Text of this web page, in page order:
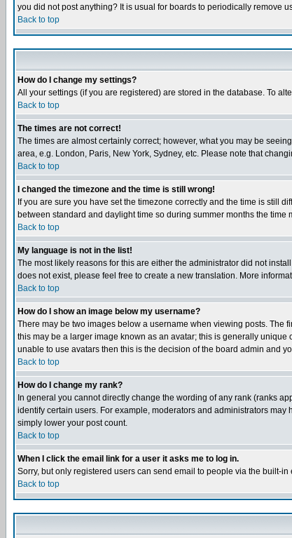
you did not post anything? It is usual for boards to periodically remove
Back to top
How do I change my settings?
All your settings (if you are registered) are stored in the database. To
Back to top
The times are not correct!
The times are almost certainly correct; however, what you may be
area, e.g. London, Paris, New York, Sydney, etc. Please note that
Back to top
I changed the timezone and the time is still wrong!
If you are sure you have set the timezone correctly and the time is still
between standard and daylight time so during summer months the time
Back to top
My language is not in the list!
The most likely reasons for this are either the administrator did not
does not exist, please feel free to create a new translation. More
Back to top
How do I show an image below my username?
There may be two images below a username when viewing posts. The
this may be a larger image known as an avatar; this is generally
unable to use avatars then this is the decision of the board admin and
Back to top
How do I change my rank?
In general you cannot directly change the wording of any rank (ranks
identify certain users. For example, moderators and administrators
simply lower your post count.
Back to top
When I click the email link for a user it asks me to log in.
Sorry, but only registered users can send email to people via the built-
Back to top